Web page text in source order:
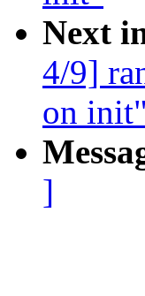
Next
4/9]
on init"
]